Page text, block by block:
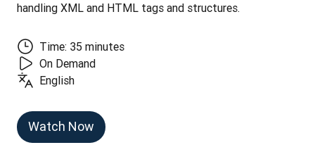
handling XML and HTML tags and structures.
Time: 35 minutes
On Demand
English
Watch Now